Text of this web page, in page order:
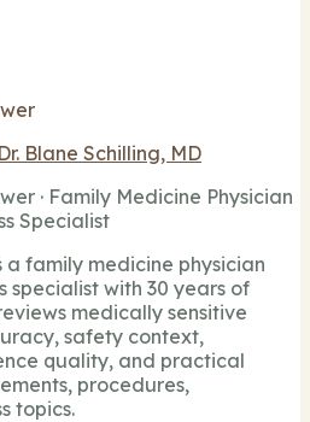
Dr. Blane Schilling, MD
· Family Medicine Physician
Specialist
a family medicine physician
specialist with 30 years of
medically sensitive
safety context,
quality, and practical
procedures,
topics.